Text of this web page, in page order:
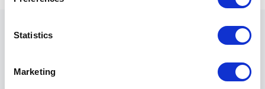
Statistics
Marketing
The details of the experience
at the time of booking or